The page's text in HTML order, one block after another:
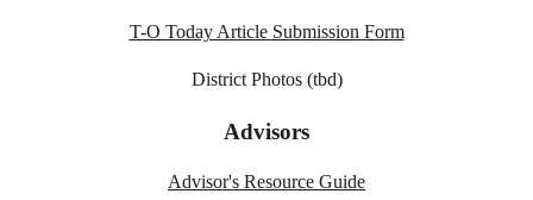
T-O Today Article Submission Form
District Photos (tbd)
Advisors
Advisor's Resource Guide